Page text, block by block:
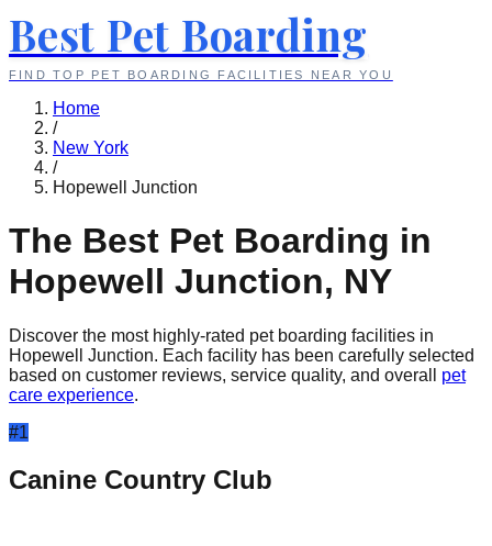
Best Pet Boarding
FIND TOP PET BOARDING FACILITIES NEAR YOU
Home
/
New York
/
Hopewell Junction
The Best Pet Boarding in
Hopewell Junction, NY
Discover the most highly-rated pet boarding facilities in
Hopewell Junction. Each facility has been carefully selected
based on customer reviews, service quality, and overall
pet
care experience.
#1
Canine Country Club